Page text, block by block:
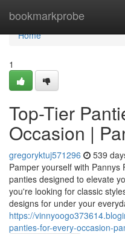
bookmarkprobe
Home
Home
1
Top-Tier
Occasion |
gregoryktuj571296 539
Pamper yourself with
panties designed to elevate
you're looking for classic
designs for under your
https://
panties-for-every-occasion-